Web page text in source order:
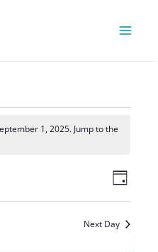
1, 2025. Jump to the
Views
Event
Day
Next Day